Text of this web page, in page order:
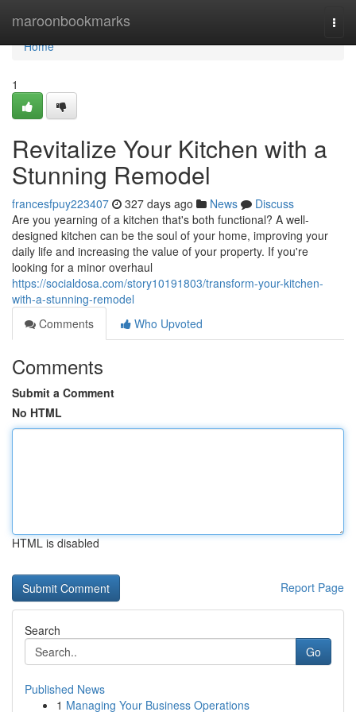
maroonbookmarks
Home
Home
1
Revitalize Your Kitchen with a
Stunning Remodel
francesfpuy223407 327 days ago News
Discuss
Are you yearning of a kitchen that's both functional? A well-
designed kitchen can be the soul of your home, improving your
daily life and increasing the value of your property. If you're
looking for a minor overhaul
https://socialdosa.com/story10191803/transform-your-kitchen-
with-a-stunning-remodel
Comments
Who Upvoted
Comments
Submit a Comment
No HTML
HTML is disabled
Report Page
Search
Go
Published News
1 Managing Your Business Operations